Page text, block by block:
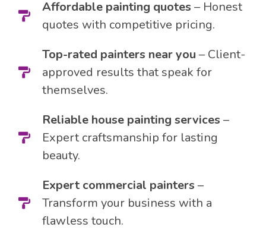
Affordable painting quotes – Honest
quotes with competitive pricing.
Top-rated painters near you – Client-
approved results that speak for
themselves.
Reliable house painting services –
Expert craftsmanship for lasting
beauty.
Expert commercial painters –
Transform your business with a
flawless touch.